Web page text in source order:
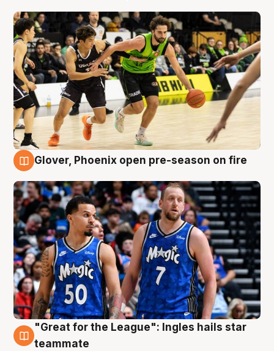
Glover, Phoenix open pre-season on fire
6 Aug
"Great for the League": Ingles hails star
teammate